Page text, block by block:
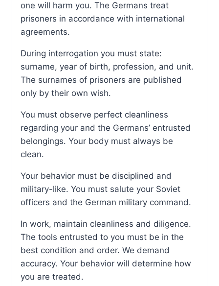
one will harm you. The Germans treat
prisoners in accordance with international
agreements.
During interrogation you must state:
surname, year of birth, profession, and unit.
The surnames of prisoners are published
only by their own wish.
You must observe perfect cleanliness
regarding your and the Germans’ entrusted
belongings. Your body must always be
clean.
Your behavior must be disciplined and
military-like. You must salute your Soviet
officers and the German military command.
In work, maintain cleanliness and diligence.
The tools entrusted to you must be in the
best condition and order. We demand
accuracy. Your behavior will determine how
you are treated.